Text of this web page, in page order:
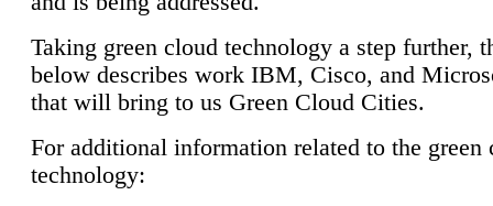
Taking green cloud technology a step further,
below describes work IBM, Cisco, and
that will bring to us Green Cloud Cities.
For additional information related to the green
technology: